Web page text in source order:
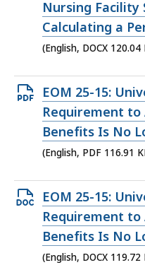
DOCX
file,
120.04
Nursing Facility
Calculating a
(English, DOCX 120.04
Open
PDF
file,
116.91
EOM 25-15:
Requirement
Benefits Is No
(English, PDF 116.91
Open
DOCX
file,
119.72
EOM 25-15:
Requirement
Benefits Is No
(English, DOCX 119.72